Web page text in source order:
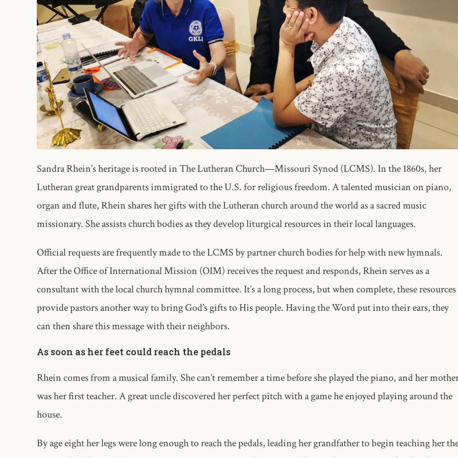
Sandra Rhein’s heritage is rooted in The Lutheran Church—Missouri Synod (LCMS). In the 1860s, her
Lutheran great grandparents immigrated to the U.S. for religious freedom. A talented musician on piano,
organ and flute, Rhein shares her gifts with the Lutheran church around the world as a sacred music
missionary. She assists church bodies as they develop liturgical resources in their local languages.
Official requests are frequently made to the LCMS by partner church bodies for help with new hymnals.
After the Office of International Mission (OIM) receives the request and responds, Rhein serves as a
consultant with the local church hymnal committee. It’s a long process, but when complete, these resources
provide pastors another way to bring God’s gifts to His people. Having the Word put into their ears, they
can then share this message with their neighbors.
As soon as her feet could reach the pedals
Rhein comes from a musical family. She can’t remember a time before she played the piano, and her
was her first teacher. A great uncle discovered her perfect pitch with a game he enjoyed playing around the
house.
By age eight her legs were long enough to reach the pedals, leading her grandfather to begin teaching her